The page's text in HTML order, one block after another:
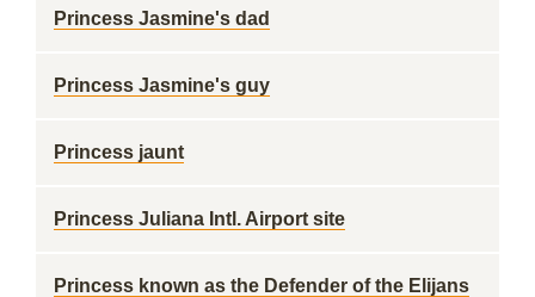
Princess Jasmine's dad
Princess Jasmine's guy
Princess jaunt
Princess Juliana Intl. Airport site
Princess known as the Defender of the Elijans